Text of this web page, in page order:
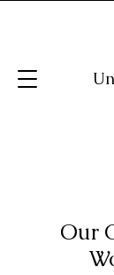
Our